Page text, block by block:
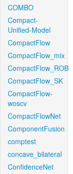
COMBO
Compact-
Unified-Model
CompactFlow
CompactFlow_mix
CompactFlow_ROB
CompactFlow_SK
CompactFlow-
woscv
CompactFlowNet
ComponentFusion
comptest
concave_bilateral
ConfidenceNet